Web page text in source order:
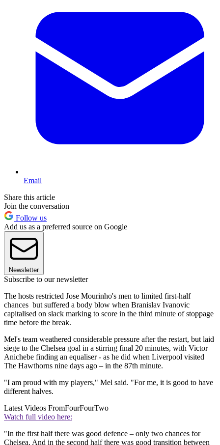
Email
Share this article
Join the conversation
Follow us
Add us as a preferred source on Google
Newsletter
Subscribe to our newsletter
The hosts restricted Jose Mourinho's men to limited first-half
chances but suffered a body blow when Branislav Ivanovic
capitalised on slack marking to score in the third minute of stoppage
time before the break.
Mel's team weathered considerable pressure after the restart, but laid
siege to the Chelsea goal in a stirring final 20 minutes, with Victor
Anichebe finding an equaliser - as he did when Liverpool visited
The Hawthorns nine days ago – in the 87th minute.
"I am proud with my players," Mel said. "For me, it is good to have
different halves.
Latest Videos FromFourFourTwo
Watch full video here:
"In the first half there was good defence – only two chances for
Chelsea. And in the second half there was good transition between